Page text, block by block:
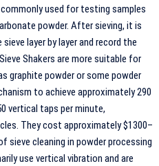
used for testing samples
powder. After sieving, it is
layer by layer and record the
Shakers are more suitable for
graphite powder or some powder
to achieve approximately 290
vertical taps per minute,
They cost approximately $1300–
sieve cleaning in powder processing
use vertical vibration and are